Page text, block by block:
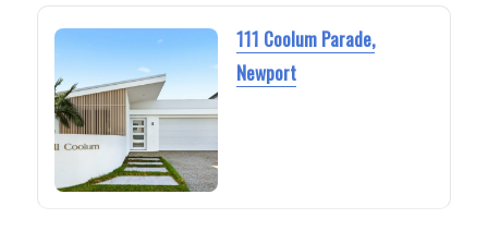
111 Coolum Parade,
Newport